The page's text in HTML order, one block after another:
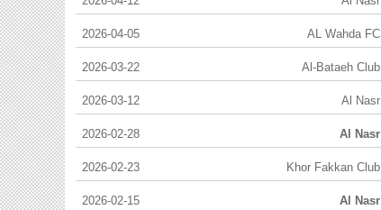
2026-04-05 AL Wahda FC
2026-03-22 Al-Bataeh Club
2026-03-12 Al Nasr
2026-02-28 Al Nasr
2026-02-23 Khor Fakkan Club
2026-02-15 Al Nasr